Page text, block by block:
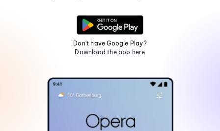
Don't have Google Play?
Download the app here